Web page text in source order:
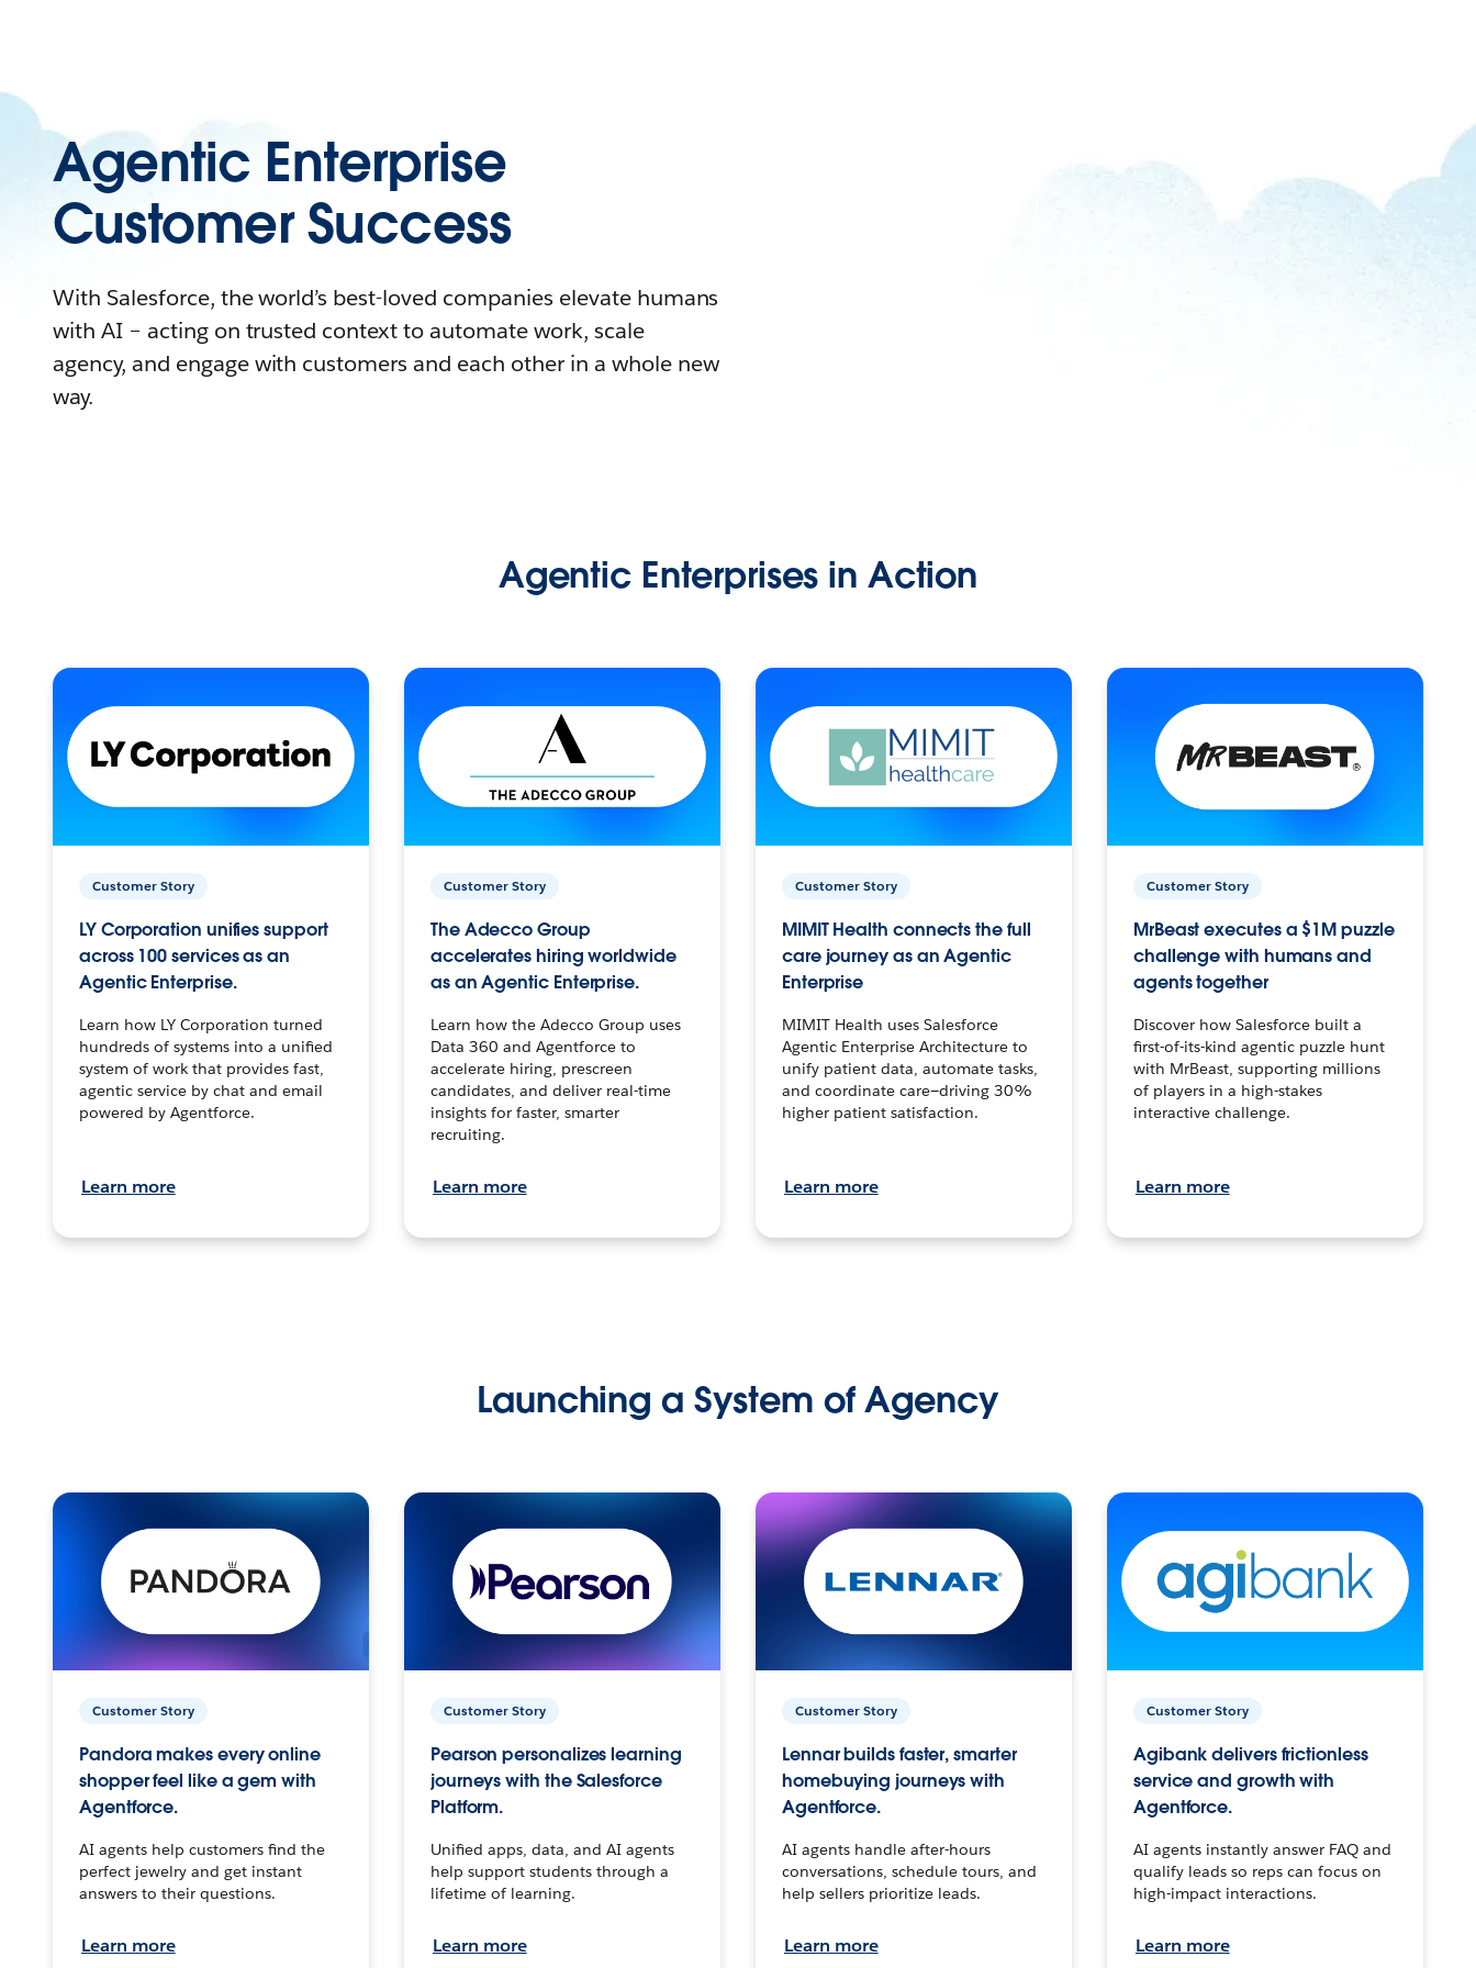
Agentic Enterprise
Customer Success
With Salesforce, the world’s best-loved companies elevate humans
with AI – acting on trusted context to automate work, scale
agency, and engage with customers and each other in a whole new
way.
Agentic Enterprises in Action
Customer Story
LY Corporation unifies support
across 100 services as an
Agentic Enterprise.
Learn how LY Corporation turned
hundreds of systems into a unified
system of work that provides fast,
agentic service by chat and email
powered by Agentforce.
Learn more
Customer Story
The Adecco Group
accelerates hiring worldwide
as an Agentic Enterprise.
Learn how the Adecco Group uses
Data 360 and Agentforce to
accelerate hiring, prescreen
candidates, and deliver real-time
insights for faster, smarter
recruiting.
Learn more
Customer Story
MIMIT Health connects the full
care journey as an Agentic
Enterprise
MIMIT Health uses Salesforce
Agentic Enterprise Architecture to
unify patient data, automate tasks,
and coordinate care—driving 30%
higher patient satisfaction.
Learn more
Customer Story
MrBeast executes a $1M puzzle
challenge with humans and
agents together
Discover how Salesforce built a
first-of-its-kind agentic puzzle hunt
with MrBeast, supporting millions
of players in a high-stakes
interactive challenge.
Learn more
Launching a System of Agency
Customer Story
Pandora makes every online
shopper feel like a gem with
Agentforce.
AI agents help customers find the
perfect jewelry and get instant
answers to their questions.
Learn more
Customer Story
Pearson personalizes learning
journeys with the Salesforce
Platform.
Unified apps, data, and AI agents
help support students through a
lifetime of learning.
Learn more
Customer Story
Lennar builds faster, smarter
homebuying journeys with
Agentforce.
AI agents handle after-hours
conversations, schedule tours, and
help sellers prioritize leads.
Learn more
Customer Story
Agibank delivers frictionless
service and growth with
Agentforce.
AI agents instantly answer FAQ and
qualify leads so reps can focus on
high-impact interactions.
Learn more